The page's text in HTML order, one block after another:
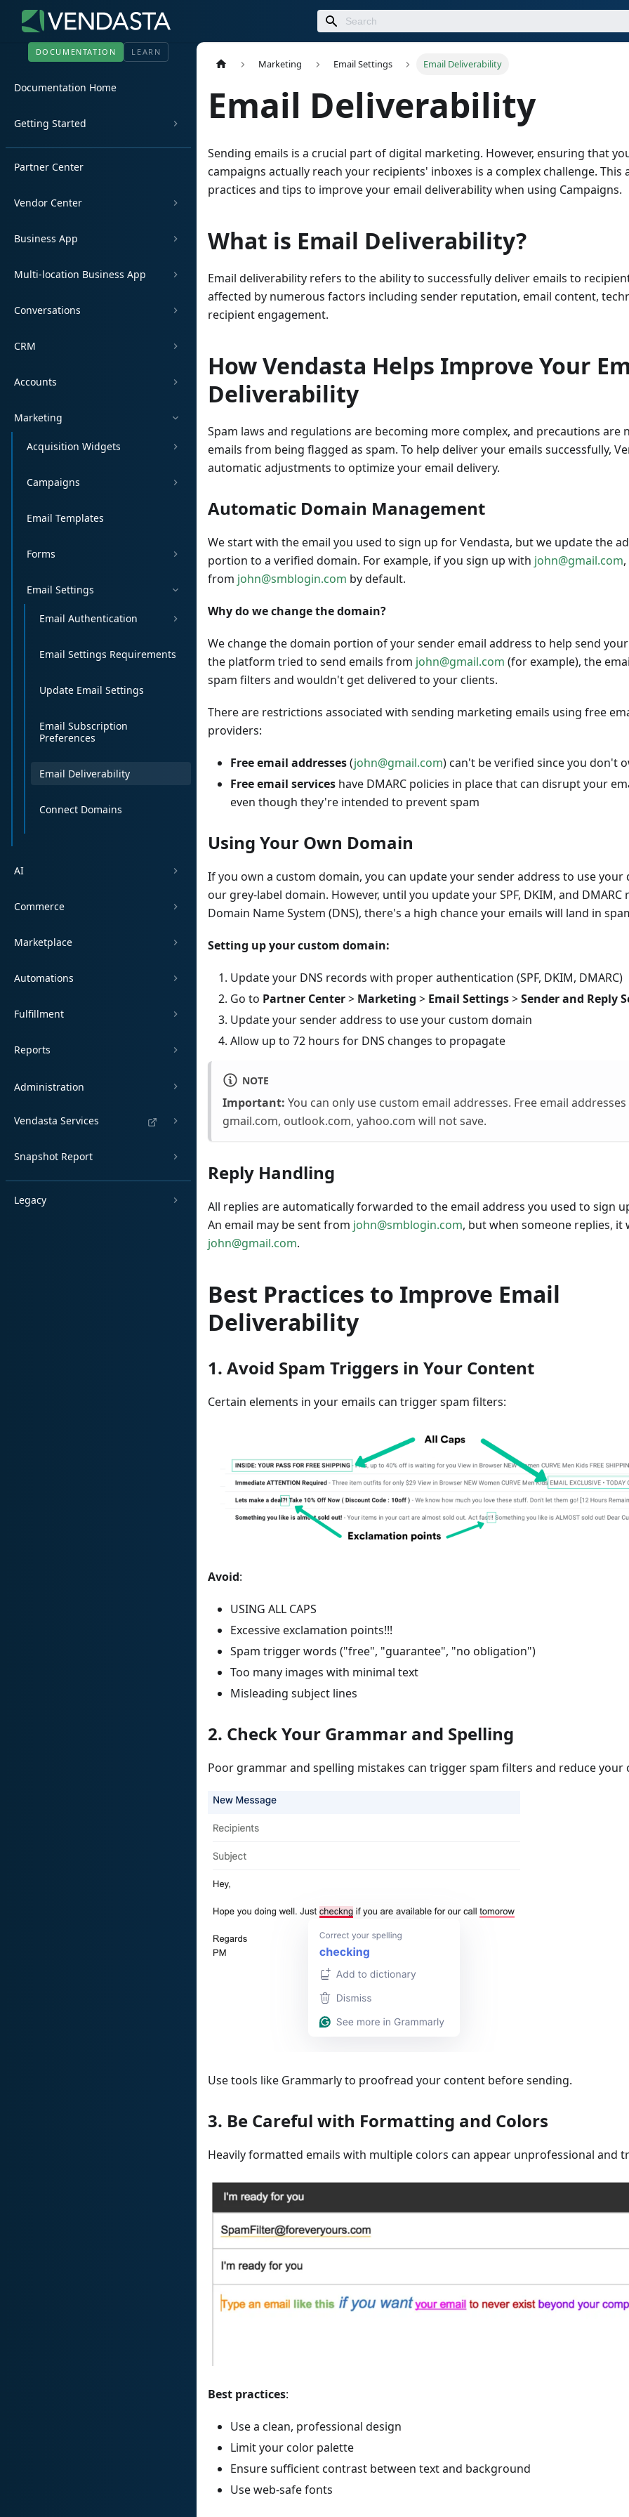
DOCUMENTATION LEARN
Documentation Home
Getting Started
Partner Center
Vendor Center
Business App
Multi-location Business App
Conversations
CRM
Accounts
Marketing
Acquisition Widgets
Campaigns
Email Templates
Forms
Email Settings
Email Authentication
Email Settings Requirements
Update Email Settings
Email Subscription
Preferences
Email Deliverability
Connect Domains
AI
Commerce
Marketplace
Automations
Fulfillment
Reports
Administration
Vendasta Services
Snapshot Report
Legacy
Marketing Email Settings Email Deliverability
Email Deliverability
Sending emails is a crucial part of digital marketing. However, ensuring that
campaigns actually reach your recipients' inboxes is a complex challenge. This
practices and tips to improve your email deliverability when using Campaigns.
What is Email Deliverability?
Email deliverability refers to the ability to successfully deliver emails to
affected by numerous factors including sender reputation, email content,
recipient engagement.
How Vendasta Helps Improve Your
Deliverability
Spam laws and regulations are becoming more complex, and precautions are
emails from being flagged as spam. To help deliver your emails successfully,
automatic adjustments to optimize your email delivery.
Automatic Domain Management
We start with the email you used to sign up for Vendasta, but we update the
portion to a verified domain. For example, if you sign up with john@gmail.com
from john@smblogin.com by default.
Why do we change the domain?
We change the domain portion of your sender email address to help send
the platform tried to send emails from john@gmail.com (for example), the
spam filters and wouldn't get delivered to your clients.
There are restrictions associated with sending marketing emails using free
providers:
Free email addresses(john@gmail.com) can't be verified since you don't
Free email services have DMARC policies in place that can disrupt your
even though they're intended to prevent spam
Using Your Own Domain
If you own a custom domain, you can update your sender address to use
our grey-label domain. However, until you update your SPF, DKIM, and
Domain Name System (DNS), there's a high chance your emails will land in
Setting up your custom domain:
Update your DNS records with proper authentication (SPF, DKIM, DMARC)
Go to Partner Center> Marketing > Email Settings>Sender and Reply
Update your sender address to use your custom domain
Allow up to 72 hours for DNS changes to propagate
NOTE
Important: You can only use custom email addresses. Free email
gmail.com, outlook.com, yahoo.com will not save.
Reply Handling
All replies are automatically forwarded to the email address you used to sign
An email may be sent from john@smblogin.com, but when someone replies, it
john@gmail.com.
Best Practices to Improve Email
Deliverability
1. Avoid Spam Triggers in Your Content
Certain elements in your emails can trigger spam filters:
Avoid:
USING ALL CAPS
Excessive exclamation points!!!
Spam trigger words ("free", "guarantee", "no obligation")
Too many images with minimal text
Misleading subject lines
2. Check Your Grammar and Spelling
Poor grammar and spelling mistakes can trigger spam filters and reduce your
Use tools like Grammarly to proofread your content before sending.
3. Be Careful with Formatting and Colors
Heavily formatted emails with multiple colors can appear unprofessional and
Best practices:
Use a clean, professional design
Limit your color palette
Ensure sufficient contrast between text and background
Use web-safe fonts